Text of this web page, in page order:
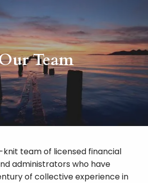
Team
knit team of licensed financial
administrators who have
of collective experience in